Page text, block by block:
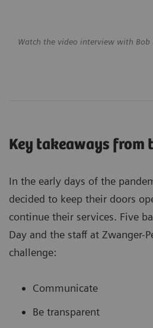
Watch the video interview with Bob
Key takeaways from
In the early days of the
decided to keep their doors
continue their services. Five
Day and the staff at Zwanger-
challenge:
Communicate
Be transparent